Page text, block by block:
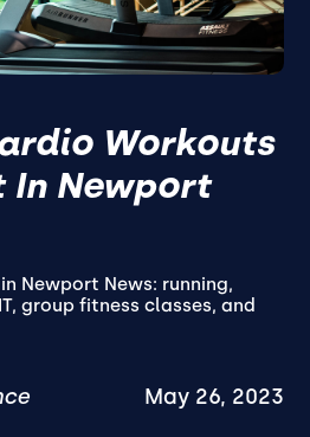
Workouts
In Newport
Newport News: running,
group fitness classes, and
May 26, 2023